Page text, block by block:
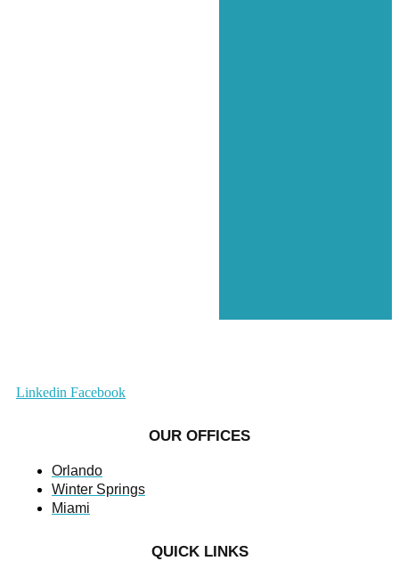
Linkedin Facebook
OUR OFFICES
Orlando
Winter Springs
Miami
QUICK LINKS